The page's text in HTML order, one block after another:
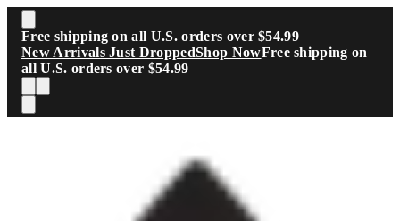
Skip to main content
Free shipping on all U.S. orders over $54.99
New Arrivals Just DroppedShop NowFree shipping on
all U.S. orders over $54.99